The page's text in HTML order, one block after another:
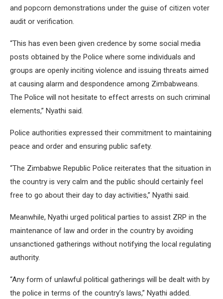
and popcorn demonstrations under the guise of citizen voter
audit or verification.
“This has even been given credence by some social media
posts obtained by the Police where some individuals and
groups are openly inciting violence and issuing threats aimed
at causing alarm and despondence among Zimbabweans.
The Police will not hesitate to effect arrests on such criminal
elements,” Nyathi said.
Police authorities expressed their commitment to maintaining
peace and order and ensuring public safety.
“The Zimbabwe Republic Police reiterates that the situation in
the country is very calm and the public should certainly feel
free to go about their day to day activities,” Nyathi said.
Meanwhile, Nyathi urged political parties to assist ZRP in the
maintenance of law and order in the country by avoiding
unsanctioned gatherings without notifying the local regulating
authority.
“Any form of unlawful political gatherings will be dealt with by
the police in terms of the country’s laws,” Nyathi added.